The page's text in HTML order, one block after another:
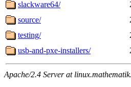
slackware64/
source/
testing/
usb-and-pxe-installers/
Apache/2.4 Server at